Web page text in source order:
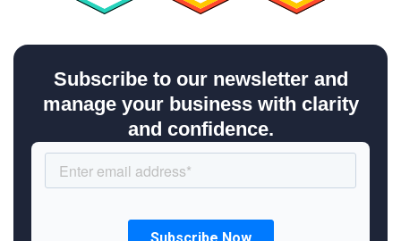
Subscribe to our newsletter and
manage your business with clarity
and confidence.